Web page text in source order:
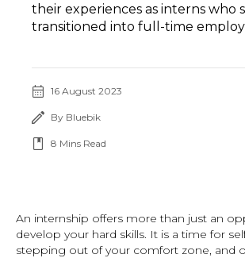
their experiences as interns who
transitioned into full-time
16 August 2023
By Bluebik
8 Mins Read
An internship offers more than just an
develop your hard skills. It is a time for
stepping out of your comfort zone, and